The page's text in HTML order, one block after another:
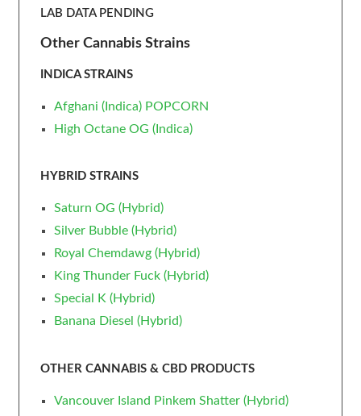
LAB DATA PENDING
Other Cannabis Strains
INDICA STRAINS
Afghani (Indica) POPCORN
High Octane OG (Indica)
HYBRID STRAINS
Saturn OG (Hybrid)
Silver Bubble (Hybrid)
Royal Chemdawg (Hybrid)
King Thunder Fuck (Hybrid)
Special K (Hybrid)
Banana Diesel (Hybrid)
OTHER CANNABIS & CBD PRODUCTS
Vancouver Island Pinkem Shatter (Hybrid)